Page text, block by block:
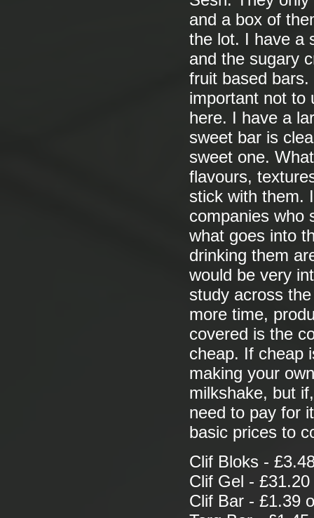
and a box of
the lot. I have a
and the sugary
fruit based bars.
important not to
here. I have a
sweet bar is
sweet one.
flavours,
stick with them.
companies who
what goes into
drinking them
would be very
study across
more time,
covered is the
cheap. If cheap
making your
milkshake, but
need to pay for
basic prices to
Clif Bloks -
Clif Gel -
Clif Bar - £1.39